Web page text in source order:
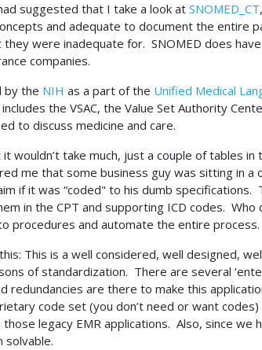
suggested that I take a look at SNOMED_CT
and adequate to document the entire
were inadequate for. SNOMED does
companies.
by the NIH as a part of the Unified Medical
the VSAC, the Value Set Authority
to discuss medicine and care.
wouldn’t take much, just a couple of tables
me that some business guy was sitting in
if it was “coded" to his dumb
in the CPT and supporting ICD codes.
procedures and automate the entire
This is a well considered, well designed,
of standardization. There are several
redundancies are there to make this
code set (you don’t need or want
legacy EMR applications. Also, since we
solvable.